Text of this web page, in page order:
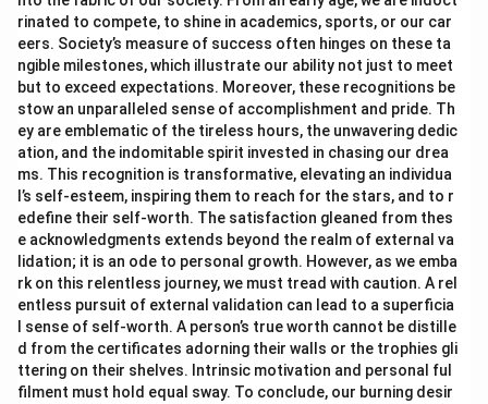
rinated to compete, to shine in academics, sports, or our car
eers. Society’s measure of success often hinges on these ta
ngible milestones, which illustrate our ability not just to meet
but to exceed expectations. Moreover, these recognitions be
stow an unparalleled sense of accomplishment and pride. Th
ey are emblematic of the tireless hours, the unwavering dedic
ation, and the indomitable spirit invested in chasing our drea
ms. This recognition is transformative, elevating an individua
l’s self-esteem, inspiring them to reach for the stars, and to r
edefine their self-worth. The satisfaction gleaned from thes
e acknowledgments extends beyond the realm of external va
lidation; it is an ode to personal growth. However, as we emba
rk on this relentless journey, we must tread with caution. A rel
entless pursuit of external validation can lead to a superficia
l sense of self-worth. A person’s true worth cannot be distille
d from the certificates adorning their walls or the trophies gli
ttering on their shelves. Intrinsic motivation and personal ful
filment must hold equal sway. To conclude, our burning desir